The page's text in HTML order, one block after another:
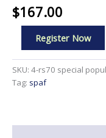
$167.00
Populations
Adapted
Fitness
Register Now
SKU: 4-rs70 special
Tag: spaf